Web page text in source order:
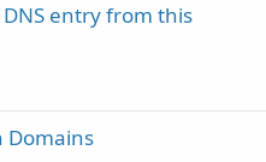
entry from this
Domains